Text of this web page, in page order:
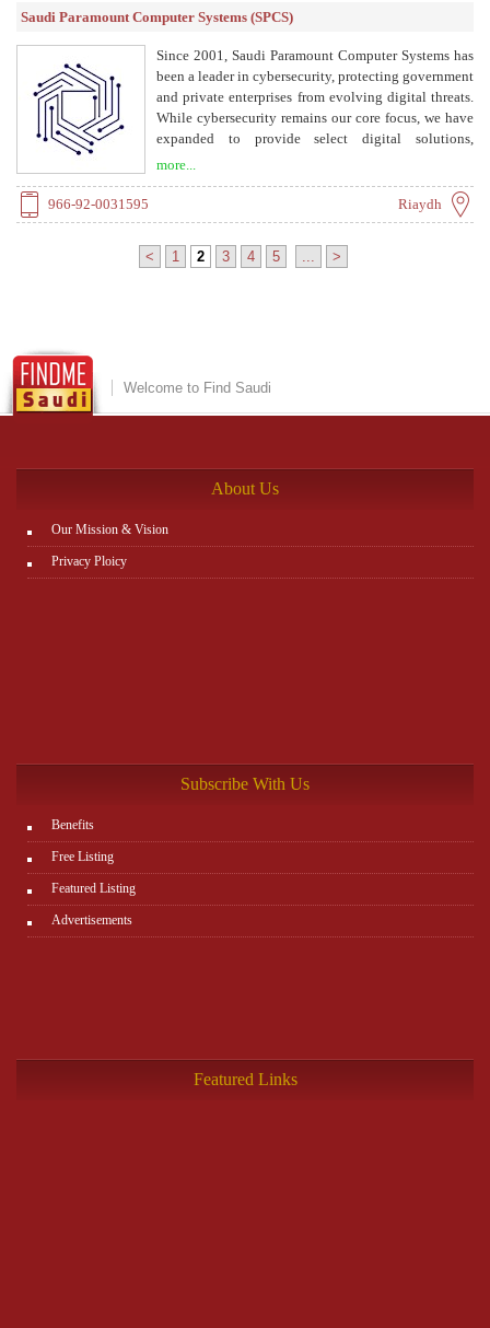
Saudi Paramount Computer Systems (SPCS)
Since 2001, Saudi Paramount Computer Systems has
been a leader in cybersecurity, protecting government
and private enterprises from evolving digital threats.
While cybersecurity remains our core focus, we have
expanded to provide select digital solutions,
more...
966-92-0031595 Riaydh
< 1 2 3 4 5 >
Welcome to Find Saudi
About Us
Our Mission & Vision
Privacy Ploicy
Subscribe With Us
Benefits
Free Listing
Featured Listing
Advertisements
Featured Links